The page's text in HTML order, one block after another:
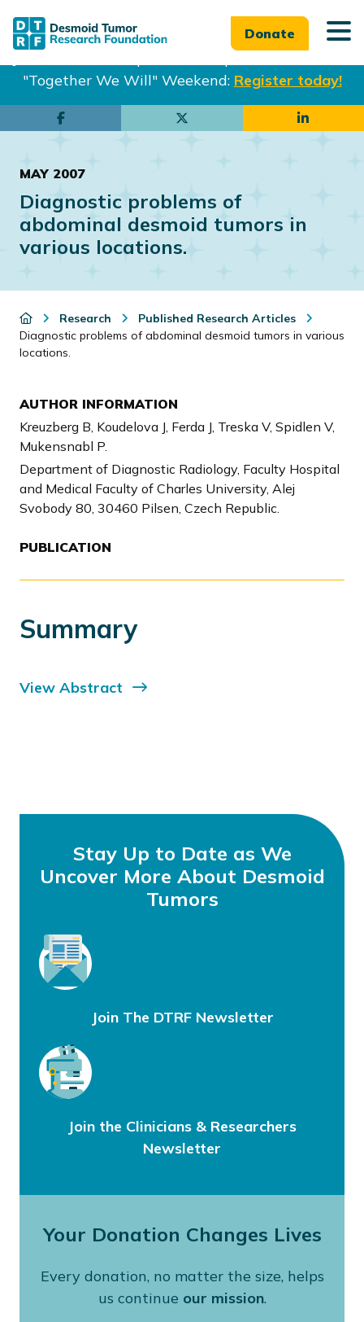
"Together We Will" Weekend: Register today!
Donate
content
MAY 2007
Diagnostic problems of
abdominal desmoid tumors in
various locations.
Research
Published Research Articles
Diagnostic problems of abdominal desmoid tumors in various
locations.
AUTHOR INFORMATION
Kreuzberg B, Koudelova J, Ferda J, Treska V, Spidlen V,
Mukensnabl P.
Department of Diagnostic Radiology, Faculty Hospital
and Medical Faculty of Charles University, Alej
Svobody 80, 30460 Pilsen, Czech Republic.
PUBLICATION
Summary
View Abstract
Stay Up to Date as We
Uncover More About Desmoid
Tumors
Join The DTRF Newsletter
Join the Clinicians & Researchers
Newsletter
Your Donation Changes Lives
Every donation, no matter the size, helps
us continue our mission.